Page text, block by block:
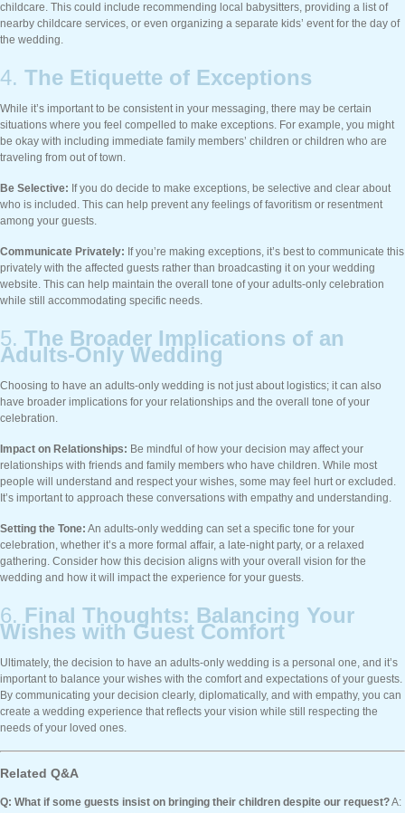
childcare. This could include recommending local babysitters, providing a list of
nearby childcare services, or even organizing a separate kids’ event for the day of
the wedding.
4. The Etiquette of Exceptions
While it’s important to be consistent in your messaging, there may be certain
situations where you feel compelled to make exceptions. For example, you might
be okay with including immediate family members’ children or children who are
traveling from out of town.
Be Selective: If you do decide to make exceptions, be selective and clear about
who is included. This can help prevent any feelings of favoritism or resentment
among your guests.
Communicate Privately: If you’re making exceptions, it’s best to communicate this
privately with the affected guests rather than broadcasting it on your wedding
website. This can help maintain the overall tone of your adults-only celebration
while still accommodating specific needs.
5. The Broader Implications of an
Adults-Only Wedding
Choosing to have an adults-only wedding is not just about logistics; it can also
have broader implications for your relationships and the overall tone of your
celebration.
Impact on Relationships: Be mindful of how your decision may affect your
relationships with friends and family members who have children. While most
people will understand and respect your wishes, some may feel hurt or excluded.
It’s important to approach these conversations with empathy and understanding.
Setting the Tone: An adults-only wedding can set a specific tone for your
celebration, whether it’s a more formal affair, a late-night party, or a relaxed
gathering. Consider how this decision aligns with your overall vision for the
wedding and how it will impact the experience for your guests.
6. Final Thoughts: Balancing Your
Wishes with Guest Comfort
Ultimately, the decision to have an adults-only wedding is a personal one, and it’s
important to balance your wishes with the comfort and expectations of your guests.
By communicating your decision clearly, diplomatically, and with empathy, you can
create a wedding experience that reflects your vision while still respecting the
needs of your loved ones.
Related Q&A
Q: What if some guests insist on bringing their children despite our request?A: